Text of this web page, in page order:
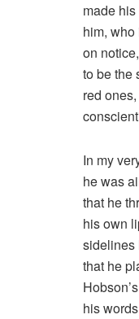
made
him,
on
to be the
red
In my
he was
that he
his own
sidelines
that he
his